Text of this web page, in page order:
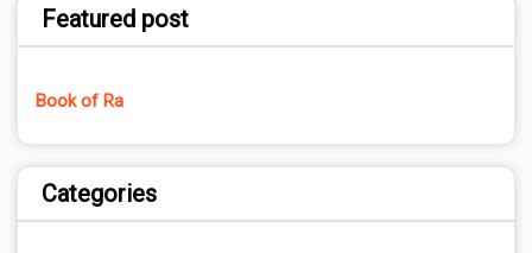
Featured post
Book of Ra
Categories